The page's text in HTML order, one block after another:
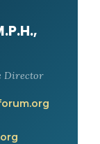
Director